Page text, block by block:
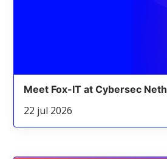
Meet Fox-IT at Cybersec
22 jul 2026